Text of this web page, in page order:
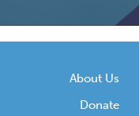
About Us
Donate